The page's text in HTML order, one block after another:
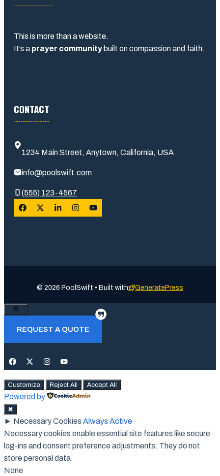
This is more than a website.
It’s a prayer community built on compassion and faith.
CONTACT
1234 Main Street, Anytown, California, USA
info@poolswift.com
(555) 123-4567
© 2026 PoolSwift • Built with GeneratePress
Close
REQUEST A QUOTE
Customize Reject All Accept All
Powered by
✖
► Necessary Cookies Always Active
Necessary cookies enable essential site features like secure
log-ins and consent preference adjustments. They do not
store personal data.
None